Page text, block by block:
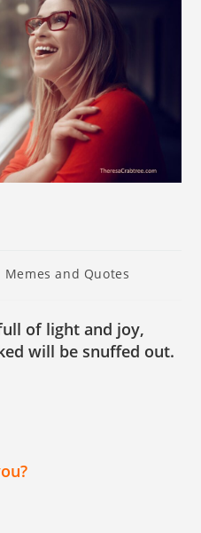
Memes and Quotes
of light and joy,
will be snuffed out.